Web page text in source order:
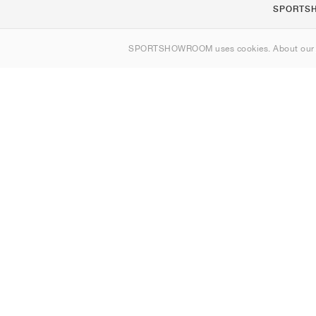
SPORTSHOWROOM uses cookies. About our
Contact